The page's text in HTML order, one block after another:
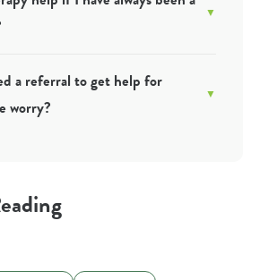
a referral to get help for
worry?